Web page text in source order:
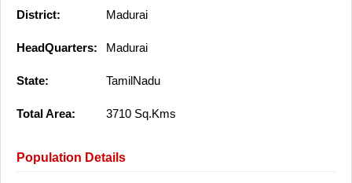
District: Madurai
HeadQuarters: Madurai
State: TamilNadu
Total Area: 3710 Sq.Kms
Population Details